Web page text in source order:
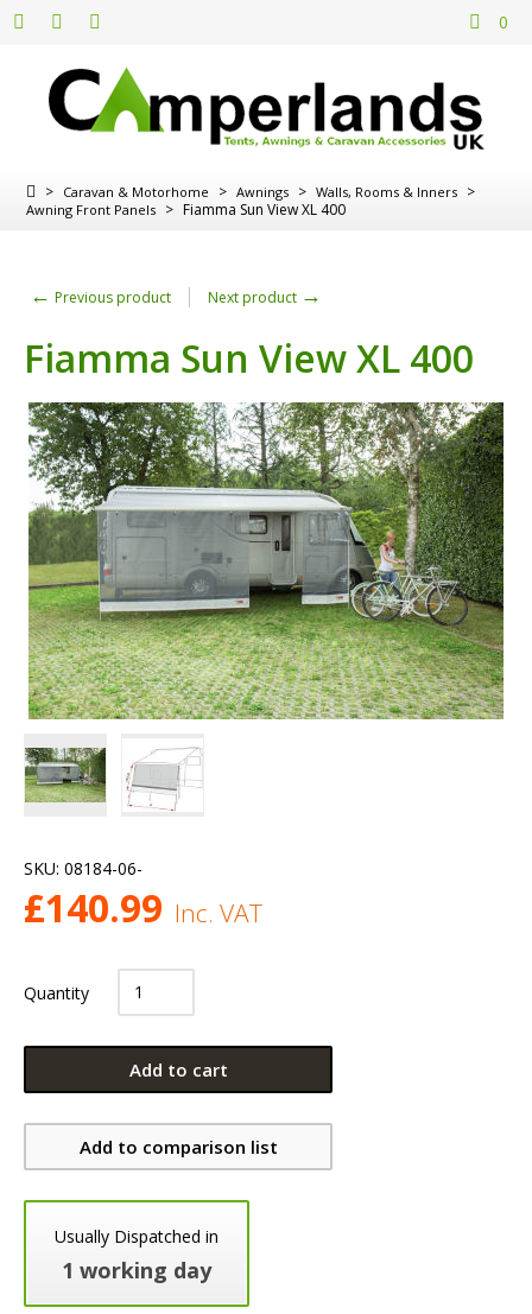
0
> Caravan & Motorhome > Awnings > Walls, Rooms & Inners >
Awning Front Panels > Fiamma Sun View XL 400
← Previous product Next product →
Fiamma Sun View XL 400
SKU: 08184-06-
£140.99 Inc. VAT
Quantity
Add to cart
Add to comparison list
Usually Dispatched in
1 working day